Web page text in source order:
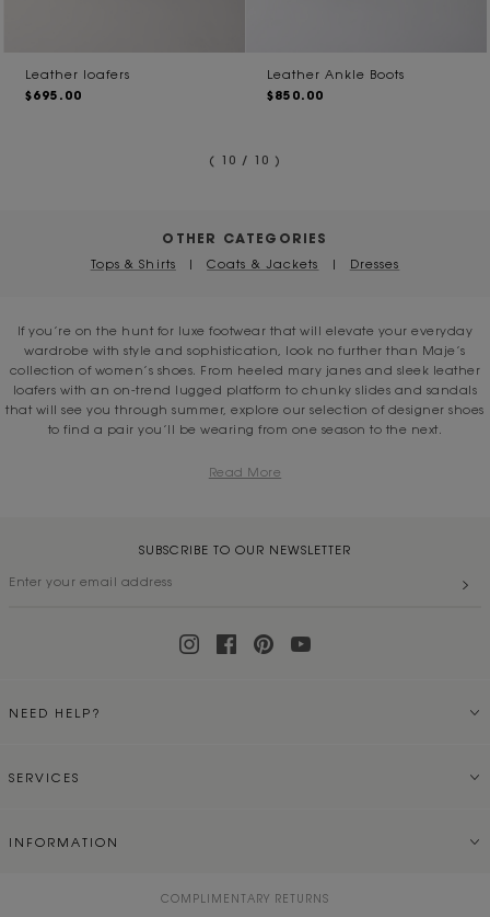
Leather loafers
$695.00
Leather Ankle Boots
$850.00
( 10 / 10 )
OTHER CATEGORIES
Tops & Shirts | Coats & Jackets | Dresses
If you’re on the hunt for luxe footwear that will elevate your everyday
wardrobe with style and sophistication, look no further than Maje’s
collection of women’s shoes. From heeled mary janes and sleek leather
loafers with an on-trend lugged platform to chunky slides and sandals
that will see you through summer, explore our selection of designer shoes
to find a pair you’ll be wearing from one season to the next.
Read More
SUBSCRIBE TO OUR NEWSLETTER
NEED HELP?
SERVICES
INFORMATION
COMPLIMENTARY RETURNS